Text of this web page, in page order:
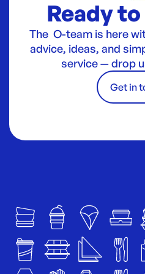
Ready
The O-team is here
advice, ideas, and
service — drop
Get in